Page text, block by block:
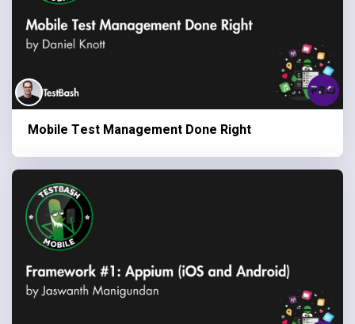
Mobile Test Management Done Right